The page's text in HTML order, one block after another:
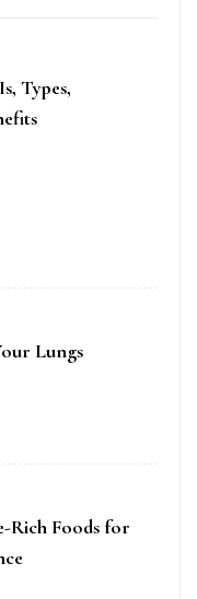
Types,
Lungs
Rich Foods for